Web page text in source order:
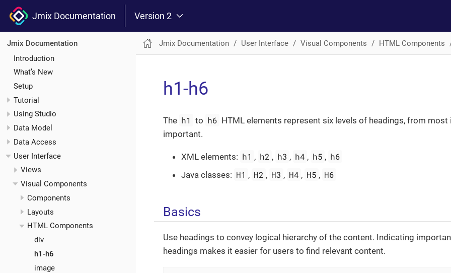
Jmix Documentation Version 2
Jmix Documentation
Introduction
What’s New
Setup
Tutorial
Using Studio
Data Model
Data Access
User Interface
Views
Visual Components
Components
Layouts
HTML Components
div
h1-h6
image
Jmix Documentation User Interface Visual Components HTML Components
h1-h6
The h1 to h6 HTML elements represent six levels of headings, from
important.
XML elements: h1 , h2 , h3 , h4 , h5 , h6
Java classes: H1 , H2 , H3 , H4 , H5 , H6
Basics
Use headings to convey logical hierarchy of the content. Indicating
headings makes it easier for users to find relevant content.